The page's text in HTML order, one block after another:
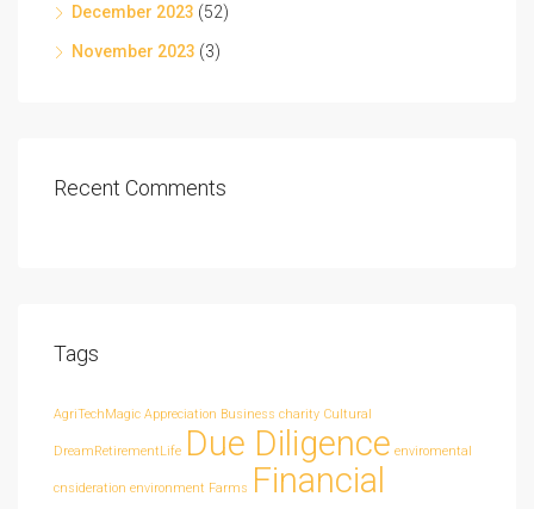
December 2023 (52)
November 2023 (3)
Recent Comments
Tags
AgriTechMagic Appreciation Business charity Cultural
DreamRetirementLife Due Diligence enviromental
cnsideration environment Farms Financial